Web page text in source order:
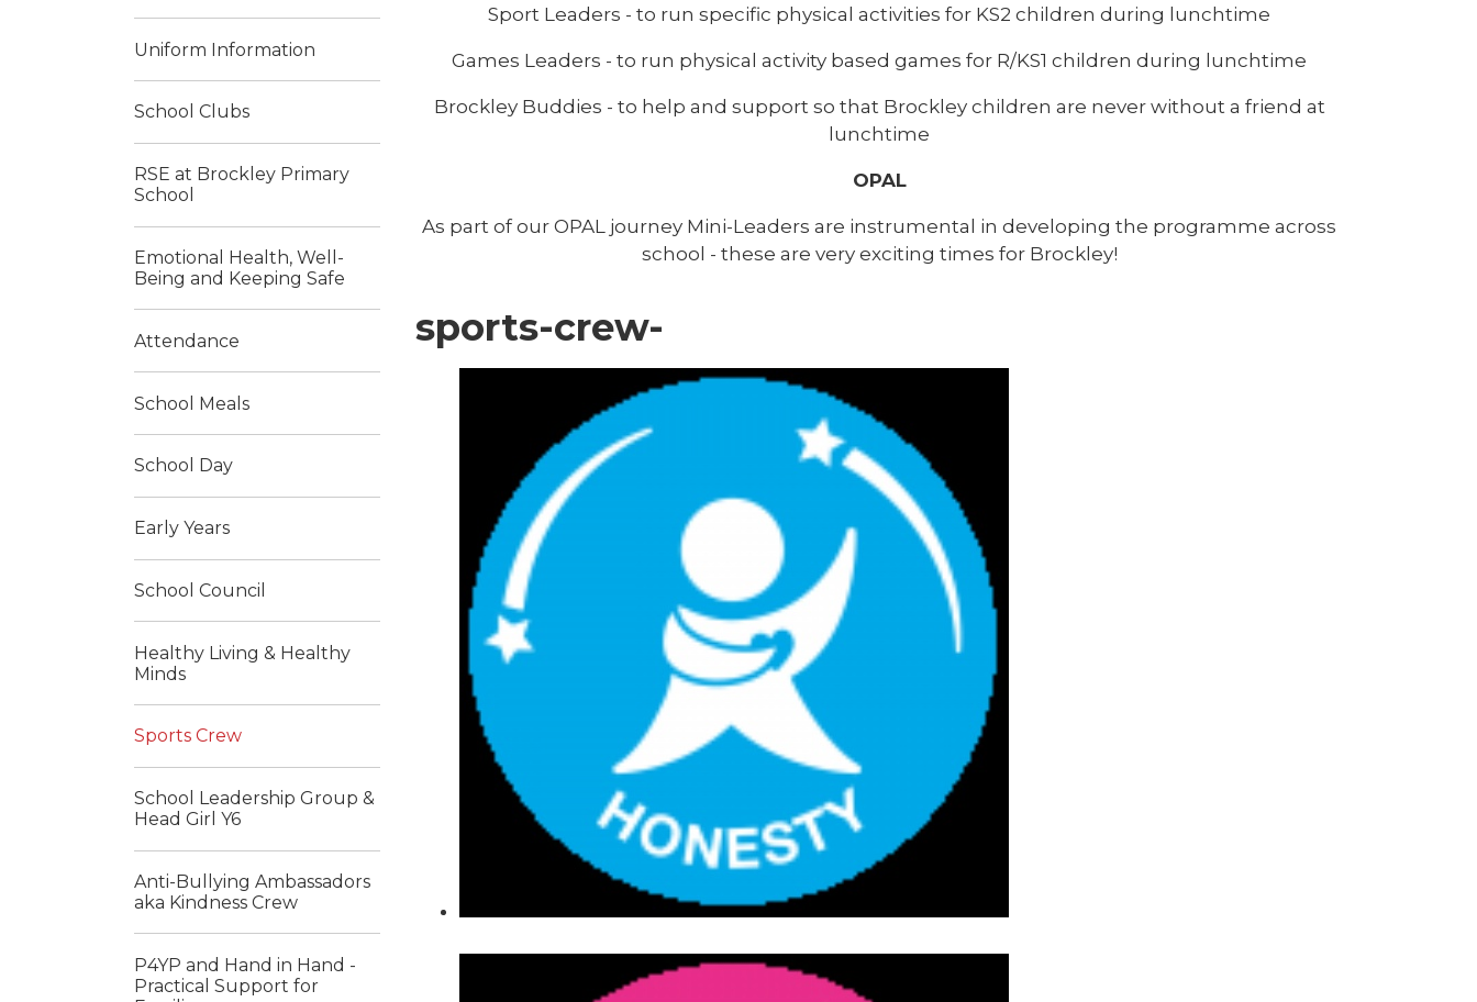
Sport Leaders - to run specific physical activities for KS2 children during lunchtime
Games Leaders - to run physical activity based games for R/KS1 children during lunchtime
Brockley Buddies - to help and support so that Brockley children are never without a friend at
lunchtime
OPAL
As part of our OPAL journey Mini-Leaders are instrumental in developing the programme across
school - these are very exciting times for Brockley!
sports-crew-
Uniform Information
School Clubs
RSE at Brockley Primary
School
Emotional Health, Well-
Being and Keeping Safe
Attendance
School Meals
School Day
Early Years
School Council
Healthy Living & Healthy
Minds
Sports Crew
School Leadership Group &
Head Girl Y6
Anti-Bullying Ambassadors
aka Kindness Crew
P4YP and Hand in Hand -
Practical Support for